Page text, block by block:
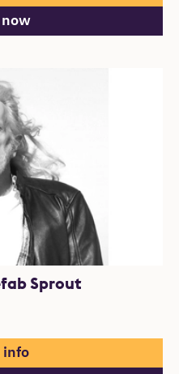
now
Sprout
info